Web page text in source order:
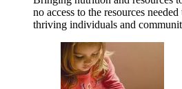
no access to the resources
thriving individuals and